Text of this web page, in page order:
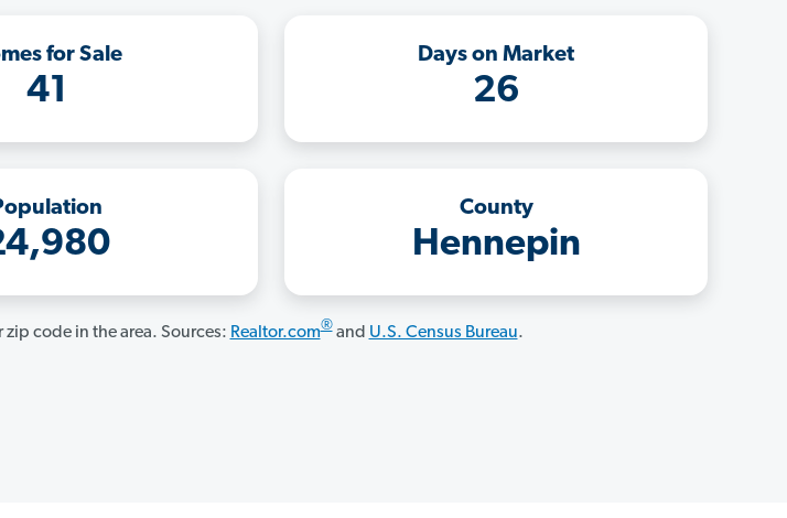
for Sale
41
Days on Market
26
County
Hennepin
code in the area. Sources: Realtor.com®and U.S. Census Bureau.